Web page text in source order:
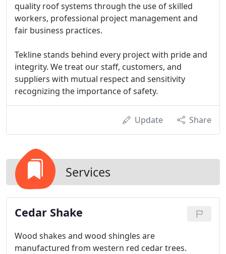
quality roof systems through the use of skilled
workers, professional project management and
fair business practices.
Tekline stands behind every project with pride and
integrity. We treat our staff, customers, and
suppliers with mutual respect and sensitivity
recognizing the importance of safety.
Update Share
Services
Cedar Shake
Wood shakes and wood shingles are
manufactured from western red cedar trees.